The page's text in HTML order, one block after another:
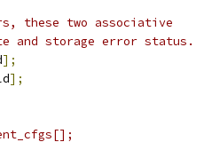
these two associative
and storage error status.
];
];